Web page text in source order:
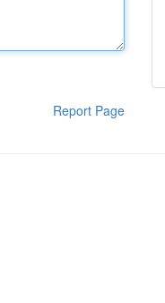
Report Page